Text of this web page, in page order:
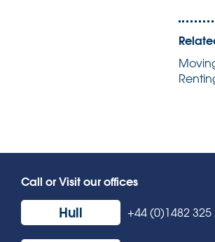
Call or Visit our offices
Hull +44 (0)1482 325